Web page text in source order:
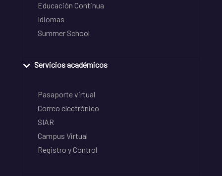
Educación Continua
Idiomas
Summer School
Servicios académicos
Pasaporte virtual
Correo electrónico
SIAR
Campus Virtual
Registro y Control